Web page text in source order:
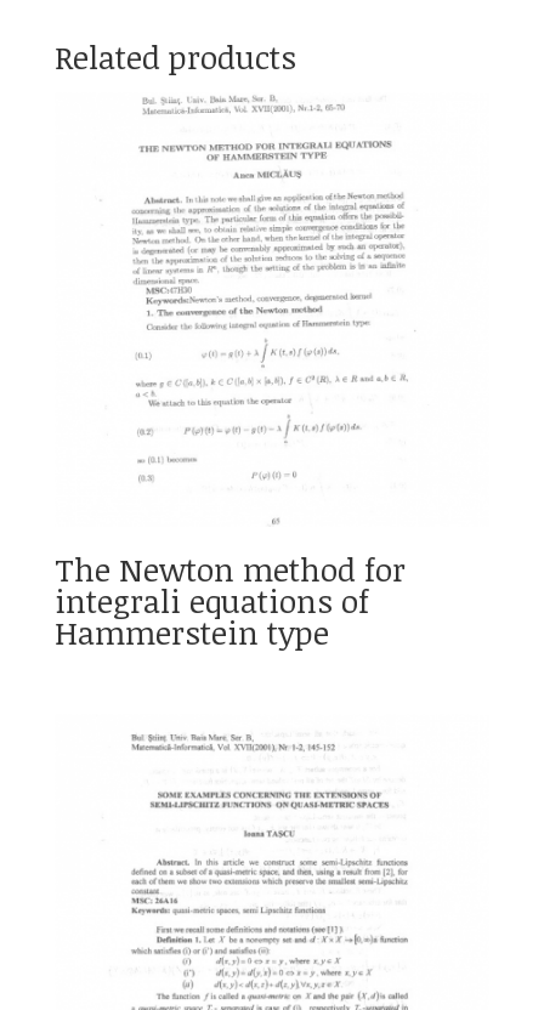
Related products
The Newton method for
integrali equations of
Hammerstein type